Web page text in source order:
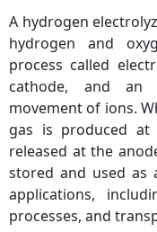
A hydrogen
hydrogen and
process called
cathode, and an
movement of ions.
gas is produced at
released at the
stored and used as
applications,
processes, and